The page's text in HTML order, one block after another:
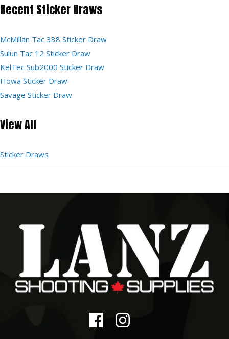
Recent Sticker Draws
McMillan Tac 338 Sticker Draw
Sulun Tac 12 Sticker Draw
KelTec Sub2000 Sticker Draw
Howa Sticker Draw
Savage Sticker Draw
View All
Sticker Draws